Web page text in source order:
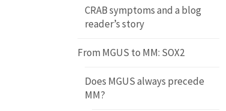
CRAB symptoms and a blog
reader’s story
From MGUS to MM: SOX2
Does MGUS always precede
MM?